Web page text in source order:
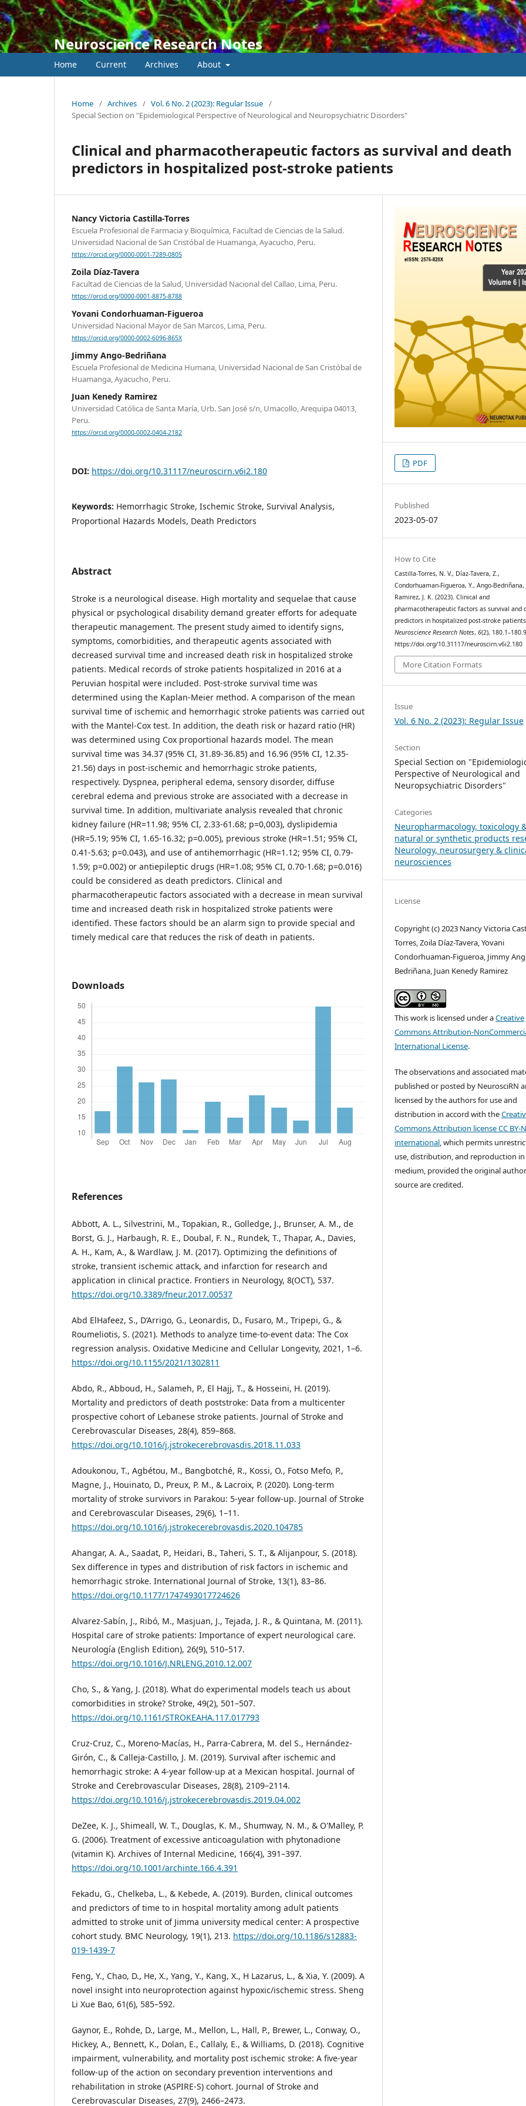
Neuroscience Research Notes
Home Current Archives About
Home / Archives / Vol. 6 No. 2 (2023): Regular Issue /
Special Section on "Epidemiological Perspective of Neurological and Neuropsychiatric Disorders"
Clinical and pharmacotherapeutic factors as survival and death
predictors in hospitalized post-stroke patients
Nancy Victoria Castilla-Torres
Escuela Profesional de Farmacia y Bioquímica, Facultad de Ciencias de la Salud.
Universidad Nacional de San Cristóbal de Huamanga, Ayacucho, Peru.
https://orcid.org/0000-0001-7289-0805
Zoila Díaz-Tavera
Facultad de Ciencias de la Salud, Universidad Nacional del Callao, Lima, Peru.
https://orcid.org/0000-0001-8875-8788
Yovani Condorhuaman-Figueroa
Universidad Nacional Mayor de San Marcos, Lima, Peru.
https://orcid.org/0000-0002-6096-865X
Jimmy Ango-Bedriñana
Escuela Profesional de Medicina Humana, Universidad Nacional de San Cristóbal de
Huamanga, Ayacucho, Peru.
Juan Kenedy Ramirez
Universidad Católica de Santa María, Urb. San José s/n, Umacollo, Arequipa 04013,
Peru.
https://orcid.org/0000-0002-0404-2182
DOI: https://doi.org/10.31117/neuroscirn.v6i2.180
Keywords: Hemorrhagic Stroke, Ischemic Stroke, Survival Analysis,
Proportional Hazards Models, Death Predictors
Abstract
Stroke is a neurological disease. High mortality and sequelae that cause
physical or psychological disability demand greater efforts for adequate
therapeutic management. The present study aimed to identify signs,
symptoms, comorbidities, and therapeutic agents associated with
decreased survival time and increased death risk in hospitalized stroke
patients. Medical records of stroke patients hospitalized in 2016 at a
Peruvian hospital were included. Post-stroke survival time was
determined using the Kaplan-Meier method. A comparison of the mean
survival time of ischemic and hemorrhagic stroke patients was carried out
with the Mantel-Cox test. In addition, the death risk or hazard ratio (HR)
was determined using Cox proportional hazards model. The mean
survival time was 34.37 (95% CI, 31.89-36.85) and 16.96 (95% CI, 12.35-
21.56) days in post-ischemic and hemorrhagic stroke patients,
respectively. Dyspnea, peripheral edema, sensory disorder, diffuse
cerebral edema and previous stroke are associated with a decrease in
survival time. In addition, multivariate analysis revealed that chronic
kidney failure (HR=11.98; 95% CI, 2.33-61.68; p=0,003), dyslipidemia
(HR=5.19; 95% CI, 1.65-16.32; p=0.005), previous stroke (HR=1.51; 95% CI,
0.41-5.63; p=0.043), and use of antihemorrhagic (HR=1.12; 95% CI, 0.79-
1.59; p=0.002) or antiepileptic drugs (HR=1.08; 95% CI, 0.70-1.68; p=0.016)
could be considered as death predictors. Clinical and
pharmacotherapeutic factors associated with a decrease in mean survival
time and increased death risk in hospitalized stroke patients were
identified. These factors should be an alarm sign to provide special and
timely medical care that reduces the risk of death in patients.
Downloads
References
Abbott, A. L., Silvestrini, M., Topakian, R., Golledge, J., Brunser, A. M., de
Borst, G. J., Harbaugh, R. E., Doubal, F. N., Rundek, T., Thapar, A., Davies,
A. H., Kam, A., & Wardlaw, J. M. (2017). Optimizing the definitions of
stroke, transient ischemic attack, and infarction for research and
application in clinical practice. Frontiers in Neurology, 8(OCT), 537.
https://doi.org/10.3389/fneur.2017.00537
Abd ElHafeez, S., D’Arrigo, G., Leonardis, D., Fusaro, M., Tripepi, G., &
Roumeliotis, S. (2021). Methods to analyze time-to-event data: The Cox
regression analysis. Oxidative Medicine and Cellular Longevity, 2021, 1–6.
https://doi.org/10.1155/2021/1302811
Abdo, R., Abboud, H., Salameh, P., El Hajj, T., & Hosseini, H. (2019).
Mortality and predictors of death poststroke: Data from a multicenter
prospective cohort of Lebanese stroke patients. Journal of Stroke and
Cerebrovascular Diseases, 28(4), 859–868.
https://doi.org/10.1016/j.jstrokecerebrovasdis.2018.11.033
Adoukonou, T., Agbétou, M., Bangbotché, R., Kossi, O., Fotso Mefo, P.,
Magne, J., Houinato, D., Preux, P. M., & Lacroix, P. (2020). Long-term
mortality of stroke survivors in Parakou: 5-year follow-up. Journal of Stroke
and Cerebrovascular Diseases, 29(6), 1–11.
https://doi.org/10.1016/j.jstrokecerebrovasdis.2020.104785
Ahangar, A. A., Saadat, P., Heidari, B., Taheri, S. T., & Alijanpour, S. (2018).
Sex difference in types and distribution of risk factors in ischemic and
hemorrhagic stroke. International Journal of Stroke, 13(1), 83–86.
https://doi.org/10.1177/1747493017724626
Alvarez-Sabín, J., Ribó, M., Masjuan, J., Tejada, J. R., & Quintana, M. (2011).
Hospital care of stroke patients: Importance of expert neurological care.
Neurología (English Edition), 26(9), 510–517.
https://doi.org/10.1016/J.NRLENG.2010.12.007
Cho, S., & Yang, J. (2018). What do experimental models teach us about
comorbidities in stroke? Stroke, 49(2), 501–507.
https://doi.org/10.1161/STROKEAHA.117.017793
Cruz-Cruz, C., Moreno-Macías, H., Parra-Cabrera, M. del S., Hernández-
Girón, C., & Calleja-Castillo, J. M. (2019). Survival after ischemic and
hemorrhagic stroke: A 4-year follow-up at a Mexican hospital. Journal of
Stroke and Cerebrovascular Diseases, 28(8), 2109–2114.
https://doi.org/10.1016/j.jstrokecerebrovasdis.2019.04.002
DeZee, K. J., Shimeall, W. T., Douglas, K. M., Shumway, N. M., & O'Malley, P.
G. (2006). Treatment of excessive anticoagulation with phytonadione
(vitamin K). Archives of Internal Medicine, 166(4), 391–397.
https://doi.org/10.1001/archinte.166.4.391
Fekadu, G., Chelkeba, L., & Kebede, A. (2019). Burden, clinical outcomes
and predictors of time to in hospital mortality among adult patients
admitted to stroke unit of Jimma university medical center: A prospective
cohort study. BMC Neurology, 19(1), 213. https://doi.org/10.1186/s12883-
019-1439-7
Feng, Y., Chao, D., He, X., Yang, Y., Kang, X., H Lazarus, L., & Xia, Y. (2009). A
novel insight into neuroprotection against hypoxic/ischemic stress. Sheng
Li Xue Bao, 61(6), 585–592.
Gaynor, E., Rohde, D., Large, M., Mellon, L., Hall, P., Brewer, L., Conway, O.,
Hickey, A., Bennett, K., Dolan, E., Callaly, E., & Williams, D. (2018). Cognitive
impairment, vulnerability, and mortality post ischemic stroke: A five-year
follow-up of the action on secondary prevention interventions and
rehabilitation in stroke (ASPIRE-S) cohort. Journal of Stroke and
Cerebrovascular Diseases, 27(9), 2466–2473.
PDF
Published
2023-05-07
How to Cite
Castilla-Torres, N. V., Díaz-Tavera, Z.,
Condorhuaman-Figueroa, Y., Ango-Bedriñana,
Ramirez, J. K. (2023). Clinical and
pharmacotherapeutic factors as survival and
predictors in hospitalized post-stroke patients.
Neuroscience Research Notes,6(2), 180.1–180.9.
https://doi.org/10.31117/neuroscirn.v6i2.180
More Citation Formats
Issue
Vol. 6 No. 2 (2023): Regular Issue
Section
Special Section on
Perspective of Neurological and
Neuropsychiatric Disorders"
Categories
Neuropharmacology, toxicology
natural or synthetic products
Neurology, neurosurgery &
neurosciences
License
Copyright (c) 2023 Nancy Victoria
Torres, Zoila Díaz-Tavera, Yovani
Condorhuaman-Figueroa, Jimmy
Bedriñana, Juan Kenedy Ramirez
This work is licensed under aCreative
Commons Attribution-
International License.
The observations and associated
published or posted by NeurosciRN
licensed by the authors for use and
distribution in accord with the
Commons Attribution license CC BY-
international, which permits
use, distribution, and reproduction
medium, provided the original
source are credited.